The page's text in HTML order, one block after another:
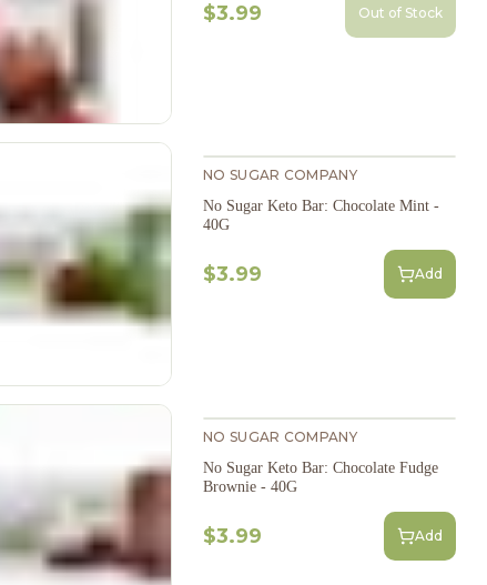
$3.99 Out of Stock
NO SUGAR COMPANY
No Sugar Keto Bar: Chocolate Mint -
40G
$3.99 Add
NO SUGAR COMPANY
No Sugar Keto Bar: Chocolate Fudge
Brownie - 40G
$3.99 Add